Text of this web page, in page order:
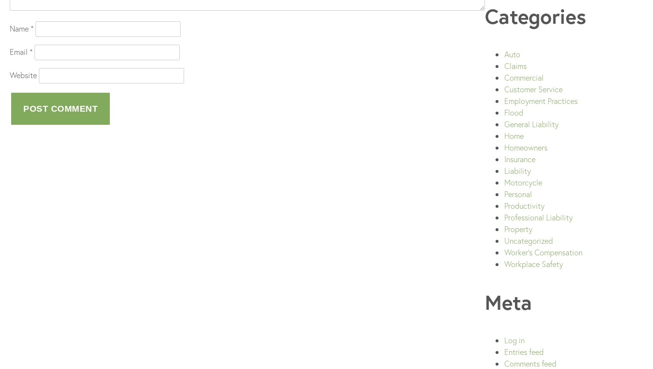
Name*
Email *
Website
Categories
Auto
Claims
Commercial
Customer Service
Employment Practices
Flood
General Liability
Home
Homeowners
Insurance
Liability
Motorcycle
Personal
Productivity
Professional Liability
Property
Uncategorized
Worker's Compensation
Workplace Safety
Meta
Log in
Entries feed
Comments feed